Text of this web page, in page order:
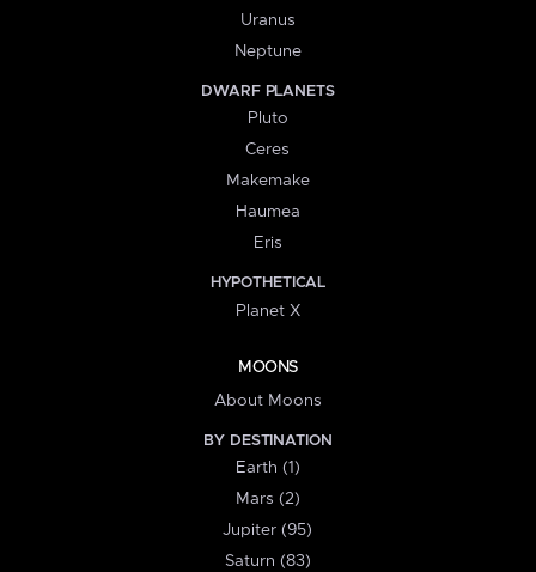
Uranus
Neptune
DWARF PLANETS
Pluto
Ceres
Makemake
Haumea
Eris
HYPOTHETICAL
Planet X
MOONS
About Moons
BY DESTINATION
Earth (1)
Mars (2)
Jupiter (95)
Saturn (83)